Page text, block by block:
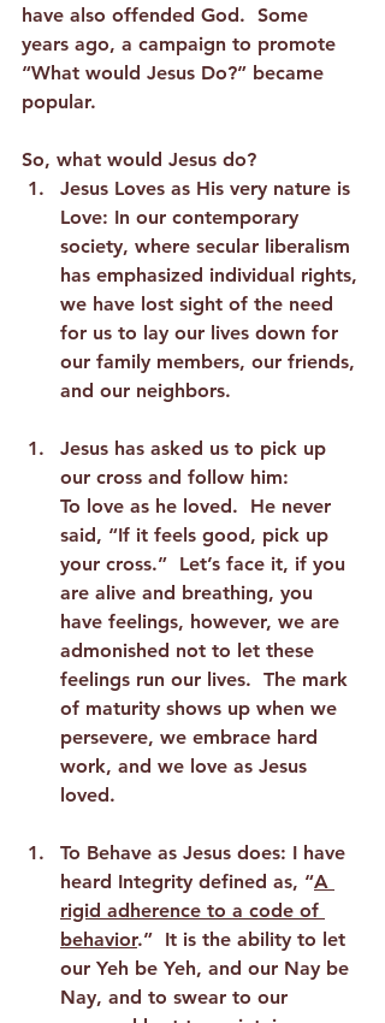
have also offended God.  Some
years ago, a campaign to promote
“What would Jesus Do?” became
popular.
So, what would Jesus do?
Jesus Loves as His very nature is
Love: In our contemporary
society, where secular liberalism
has emphasized individual rights,
we have lost sight of the need
for us to lay our lives down for
our family members, our friends,
and our neighbors.
Jesus has asked us to pick up
our cross and follow him:
To love as he loved.  He never
said, “If it feels good, pick up
your cross.”  Let’s face it, if you
are alive and breathing, you
have feelings, however, we are
admonished not to let these
feelings run our lives.  The mark
of maturity shows up when we
persevere, we embrace hard
work, and we love as Jesus
loved.
To Behave as Jesus does: I have
heard Integrity defined as, “A
rigid adherence to a code of
behavior.”  It is the ability to let
our Yeh be Yeh, and our Nay be
Nay, and to swear to our